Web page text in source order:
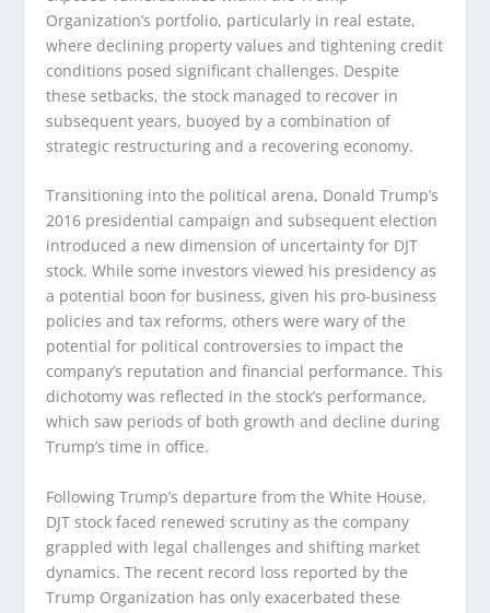
Organization’s portfolio, particularly in real estate,
where declining property values and tightening credit
conditions posed significant challenges. Despite
these setbacks, the stock managed to recover in
subsequent years, buoyed by a combination of
strategic restructuring and a recovering economy.
Transitioning into the political arena, Donald Trump’s
2016 presidential campaign and subsequent election
introduced a new dimension of uncertainty for DJT
stock. While some investors viewed his presidency as
a potential boon for business, given his pro-business
policies and tax reforms, others were wary of the
potential for political controversies to impact the
company’s reputation and financial performance. This
dichotomy was reflected in the stock’s performance,
which saw periods of both growth and decline during
Trump’s time in office.
Following Trump’s departure from the White House,
DJT stock faced renewed scrutiny as the company
grappled with legal challenges and shifting market
dynamics. The recent record loss reported by the
Trump Organization has only exacerbated these